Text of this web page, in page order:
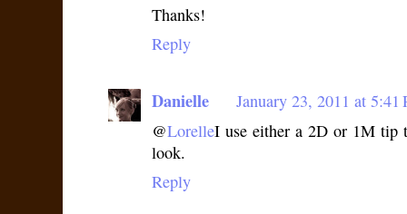
Thanks!
Reply
Danielle
January 23, 2011 at 5:41
@LorelleI use either a 2D or 1M tip
look.
Reply